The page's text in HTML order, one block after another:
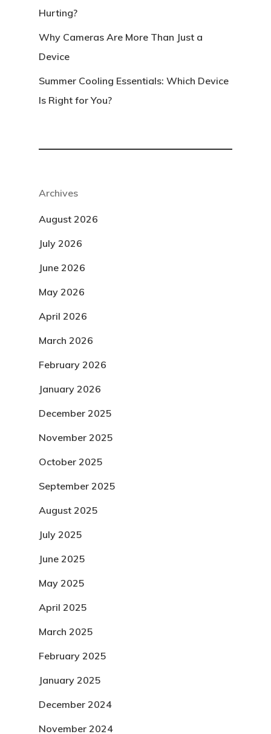
Hurting?
Why Cameras Are More Than Just a
Device
Summer Cooling Essentials: Which Device
Is Right for You?
Archives
August 2026
July 2026
June 2026
May 2026
April 2026
March 2026
February 2026
January 2026
December 2025
November 2025
October 2025
September 2025
August 2025
July 2025
June 2025
May 2025
April 2025
March 2025
February 2025
January 2025
December 2024
November 2024